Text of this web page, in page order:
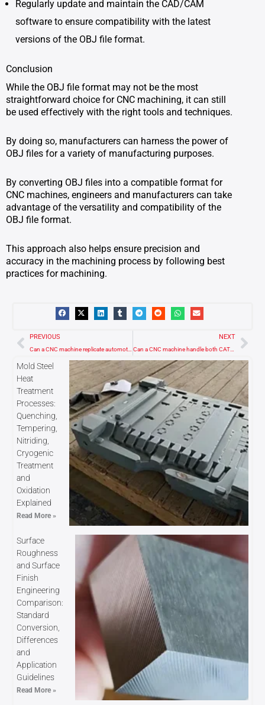
Regularly update and maintain the CAD/CAM
software to ensure compatibility with the latest
versions of the OBJ file format.
Conclusion
While the OBJ file format may not be the most
straightforward choice for CNC machining, it can still
be used effectively with the right tools and techniques.
By doing so, manufacturers can harness the power of
OBJ files for a variety of manufacturing purposes.
By converting OBJ files into a compatible format for
CNC machines, engineers and manufacturers can take
advantage of the versatility and compatibility of the
OBJ file format.
This approach also helps ensure precision and
accuracy in the machining process by following best
practices for machining.
Prev
PREVIOUS
Can a CNC machine replicate automotive parts and car components?
NEXT
Can a CNC machine handle both CAT40 and CAT45 tool holders?
Mold Steel
Heat
Treatment
Processes:
Quenching,
Tempering,
Nitriding,
Cryogenic
Treatment
and
Oxidation
Explained
Read More »
Surface
Roughness
and Surface
Finish
Engineering
Comparison:
Standard
Conversion,
Differences
and
Application
Guidelines
Read More »